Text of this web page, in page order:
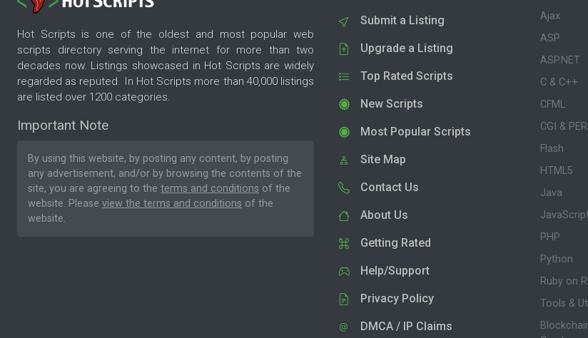
Hot Scripts is one of the oldest and most popular web
scripts directory serving the internet for more than two
decades now. Listings showcased in Hot Scripts are widely
regarded as reputed. In Hot Scripts more than 40,000 listings
are listed over 1200 categories.
Important Note
By using this website, by posting any content, by posting
any advertisement, and/or by browsing the contents of the
site, you are agreeing to the terms and conditions of the
website. Please view the terms and conditions of the
website.
Submit a Listing
Upgrade a Listing
Top Rated Scripts
New Scripts
Most Popular Scripts
Site Map
Contact Us
About Us
Getting Rated
Help/Support
Privacy Policy
DMCA / IP Claims
Ajax
ASP
ASP.NET
C & C++
CFML
CGI &
Flash
HTML5
Java
PHP
Python
Ruby on
Tools &